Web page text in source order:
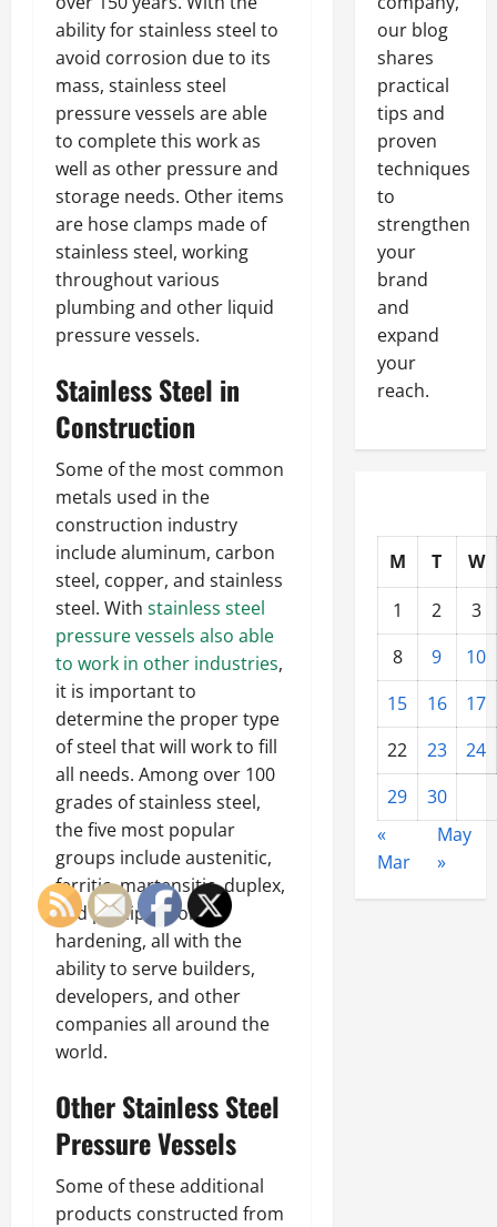
ability for stainless steel to
avoid corrosion due to its
mass, stainless steel
pressure vessels are able
to complete this work as
well as other pressure and
storage needs. Other items
are hose clamps made of
stainless steel, working
throughout various
plumbing and other liquid
pressure vessels.
Stainless Steel in
Construction
Some of the most common
metals used in the
construction industry
include aluminum, carbon
steel, copper, and stainless
steel. With stainless steel
pressure vessels also able
to work in other industries,
it is important to
determine the proper type
of steel that will work to fill
all needs. Among over 100
grades of stainless steel,
the five most popular
groups include austenitic,
ferritic, martensitic, duplex,
and precipitation-
hardening, all with the
ability to serve builders,
developers, and other
companies all around the
world.
Other Stainless Steel
Pressure Vessels
Some of these additional
products constructed from
our blog
shares
practical
tips and
proven
techniques
to
strengthen
your
brand
and
expand
your
reach.
M T
W
1
2
3
8
9
10
15
16
17
22
23
24
29
30
«
Mar
May
»